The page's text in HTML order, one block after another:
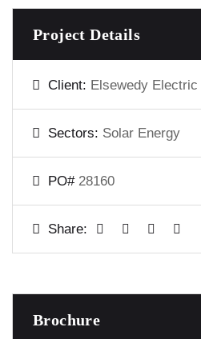
Project Details
Client: Elsewedy Electric
Sectors: Solar Energy
PO# 28160
Share:
Brochure